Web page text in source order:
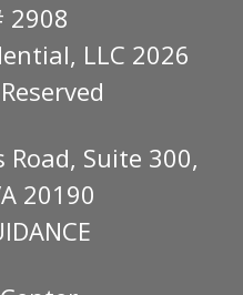
2908
, LLC 2026
Suite 300,
20190